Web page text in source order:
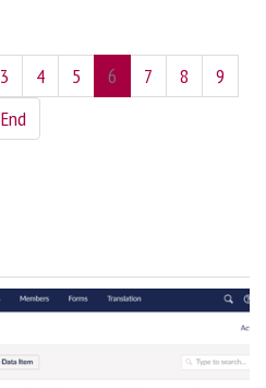
3 4 5 6 7 8
9
End